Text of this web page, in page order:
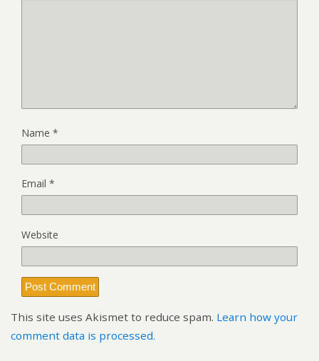
Name *
Email *
Website
This site uses Akismet to reduce spam. Learn how your
comment data is processed.